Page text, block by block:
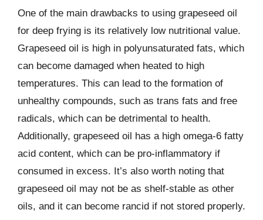
One of the main drawbacks to using grapeseed oil
for deep frying is its relatively low nutritional value.
Grapeseed oil is high in polyunsaturated fats, which
can become damaged when heated to high
temperatures. This can lead to the formation of
unhealthy compounds, such as trans fats and free
radicals, which can be detrimental to health.
Additionally, grapeseed oil has a high omega-6 fatty
acid content, which can be pro-inflammatory if
consumed in excess. It’s also worth noting that
grapeseed oil may not be as shelf-stable as other
oils, and it can become rancid if not stored properly.